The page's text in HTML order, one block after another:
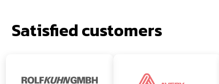
Satisfied customers